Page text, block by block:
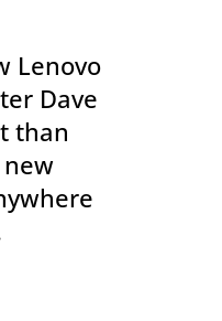
Lenovo
Dave
than